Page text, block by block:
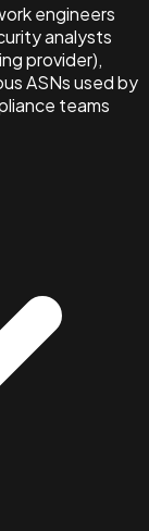
engineers
analysts
provider),
ASNs used by
teams